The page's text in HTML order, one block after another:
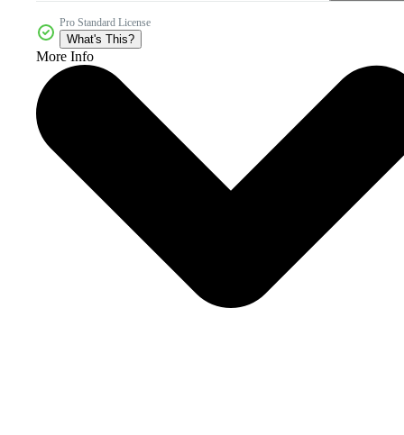
Pro Standard License
What's This?
More Info